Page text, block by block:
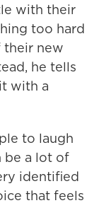
with their
too hard
new
he tells
with a
to laugh
be a lot of
identified
that feels